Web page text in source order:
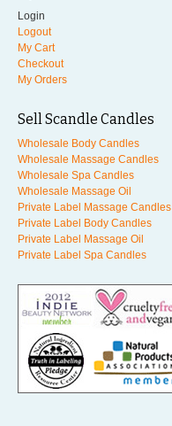
Login
Logout
My Cart
Checkout
My Orders
Sell Scandle Candles
Wholesale Body Candles
Wholesale Massage Candles
Wholesale Spa Candles
Wholesale Massage Oil
Private Label Massage Candles
Private Label Body Candles
Private Label Massage Oil
Private Label Spa Candles